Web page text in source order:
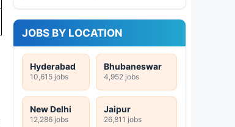
JOBS BY LOCATION
Hyderabad
10,615 jobs
Bhubaneswar
4,952 jobs
New Delhi
12,286 jobs
Jaipur
26,811 jobs